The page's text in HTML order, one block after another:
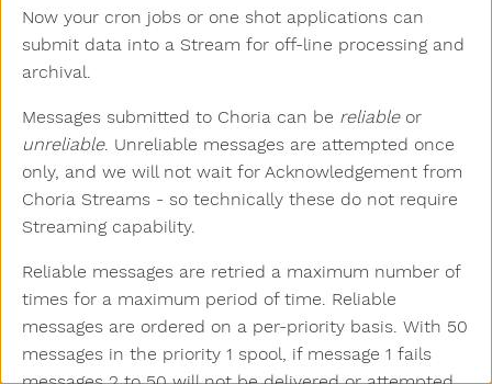
Now your cron jobs or one shot applications can
submit data into a Stream for off-line processing and
archival.
Messages submitted to Choria can be reliableor
unreliable. Unreliable messages are attempted once
only, and we will not wait for Acknowledgement from
Choria Streams - so technically these do not require
Streaming capability.
Reliable messages are retried a maximum number of
times for a maximum period of time. Reliable
messages are ordered on a per-priority basis. With 50
messages in the priority 1 spool, if message 1 fails